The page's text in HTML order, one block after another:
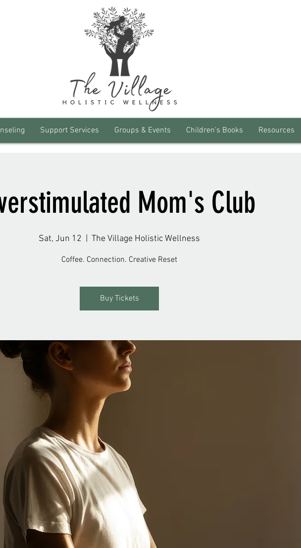
Support Services Groups & Events Children's Books Resources
Mom's Club
Sat, Jun 12 The Village Holistic Wellness
Coffee. Connection. Creative Reset
Buy Tickets